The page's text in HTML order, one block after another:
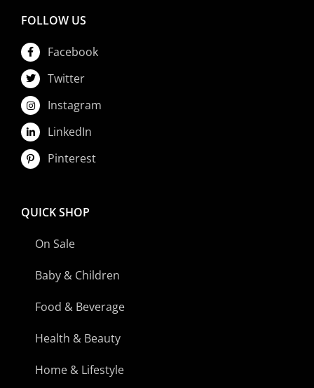
FOLLOW US
Facebook
Twitter
Instagram
LinkedIn
Pinterest
QUICK SHOP
On Sale
Baby & Children
Food & Beverage
Health & Beauty
Home & Lifestyle